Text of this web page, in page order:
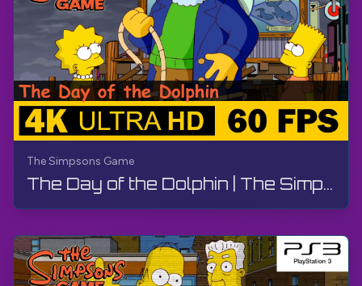
The Simpsons Game
The Day of the Dolphin | The Simpsons Game | Walkthrough, No Commentary, PS3